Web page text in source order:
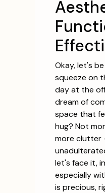
Okay, let's
squeeze on
day at the
dream of
space that
hug? Not
more clutter
let's face it,
especially
is precious,